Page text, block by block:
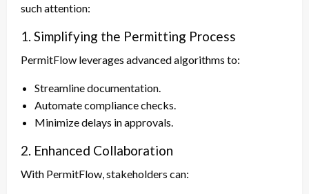
such attention:
1. Simplifying the Permitting Process
PermitFlow leverages advanced algorithms to:
Streamline documentation.
Automate compliance checks.
Minimize delays in approvals.
2. Enhanced Collaboration
With PermitFlow, stakeholders can: